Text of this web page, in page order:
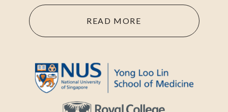
READ MORE